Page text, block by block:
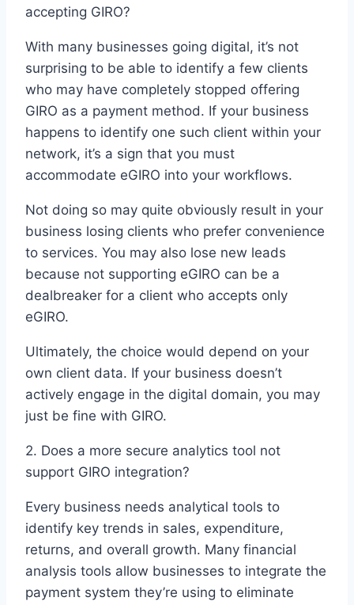
accepting GIRO?
With many businesses going digital, it’s not
surprising to be able to identify a few clients
who may have completely stopped offering
GIRO as a payment method. If your business
happens to identify one such client within your
network, it’s a sign that you must
accommodate eGIRO into your workflows.
Not doing so may quite obviously result in your
business losing clients who prefer convenience
to services. You may also lose new leads
because not supporting eGIRO can be a
dealbreaker for a client who accepts only
eGIRO.
Ultimately, the choice would depend on your
own client data. If your business doesn’t
actively engage in the digital domain, you may
just be fine with GIRO.
2. Does a more secure analytics tool not
support GIRO integration?
Every business needs analytical tools to
identify key trends in sales, expenditure,
returns, and overall growth. Many financial
analysis tools allow businesses to integrate the
payment system they’re using to eliminate